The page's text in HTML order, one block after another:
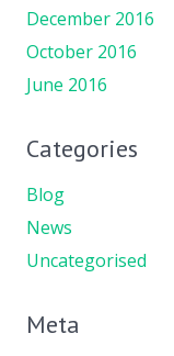
December 2016
October 2016
June 2016
Categories
Blog
News
Uncategorised
Meta